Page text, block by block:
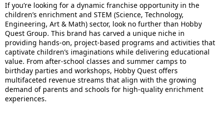
If you’re looking for a dynamic franchise opportunity in the
children’s enrichment and STEM (Science, Technology,
Engineering, Art & Math) sector, look no further than Hobby
Quest Group. This brand has carved a unique niche in
providing hands-on, project-based programs and activities that
captivate children’s imaginations while delivering educational
value. From after-school classes and summer camps to
birthday parties and workshops, Hobby Quest offers
multifaceted revenue streams that align with the growing
demand of parents and schools for high-quality enrichment
experiences.